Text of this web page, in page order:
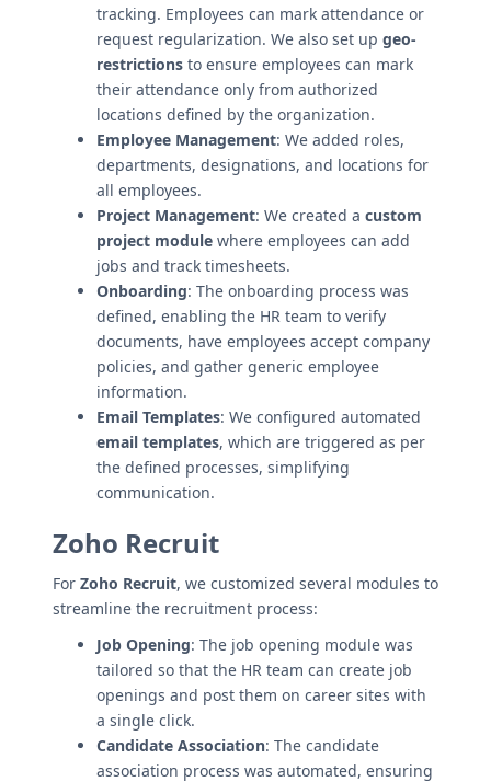
tracking. Employees can mark attendance or
request regularization. We also set up geo-
restrictions to ensure employees can mark
their attendance only from authorized
locations defined by the organization.
Employee Management: We added roles,
departments, designations, and locations for
all employees.
Project Management: We created a custom
project module where employees can add
jobs and track timesheets.
Onboarding: The onboarding process was
defined, enabling the HR team to verify
documents, have employees accept company
policies, and gather generic employee
information.
Email Templates: We configured automated
email templates, which are triggered as per
the defined processes, simplifying
communication.
Zoho Recruit
For Zoho Recruit, we customized several modules to
streamline the recruitment process:
Job Opening: The job opening module was
tailored so that the HR team can create job
openings and post them on career sites with
a single click.
Candidate Association: The candidate
association process was automated, ensuring